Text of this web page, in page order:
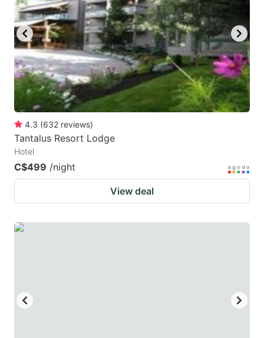
key
to
get
the
keyboard
shortcuts
for
changing
key
to
get
the
keyboard
shortcuts
4.3 (632 reviews)
Tantalus Resort Lodge
Hotel
C$499 /night
View deal